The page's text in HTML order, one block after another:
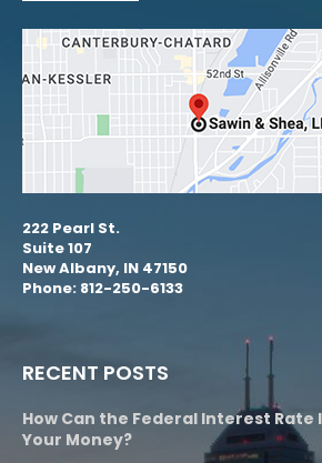
222 Pearl St.
Suite 107
New Albany, IN 47150
Phone: 812-250-6133
RECENT POSTS
How Can the Federal Interest
Your Money?